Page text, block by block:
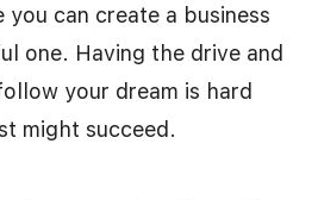
can create a business
one. Having the drive and
your dream is hard
might succeed.